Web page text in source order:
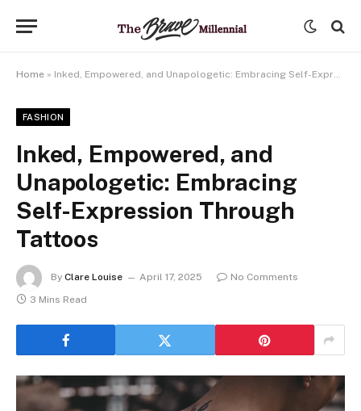
Home » Inked, Empowered, and Unapologetic: Embracing Self-Expression Through Tattoos
FASHION
Inked, Empowered, and
Unapologetic: Embracing
Self-Expression Through
Tattoos
By Clare Louise April 17, 2025
No Comments
3 Mins Read